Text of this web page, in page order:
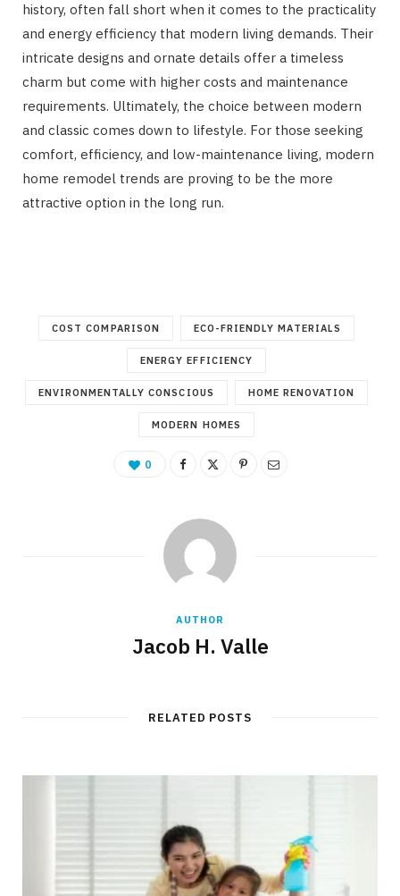
history, often fall short when it comes to the practicality
and energy efficiency that modern living demands. Their
intricate designs and ornate details offer a timeless
charm but come with higher costs and maintenance
requirements. Ultimately, the choice between modern
and classic comes down to lifestyle. For those seeking
comfort, efficiency, and low-maintenance living, modern
home remodel trends are proving to be the more
attractive option in the long run.
COST COMPARISON ECO-FRIENDLY MATERIALS
ENERGY EFFICIENCY
ENVIRONMENTALLY CONSCIOUS HOME RENOVATION
MODERN HOMES
0
AUTHOR
Jacob H. Valle
RELATED POSTS